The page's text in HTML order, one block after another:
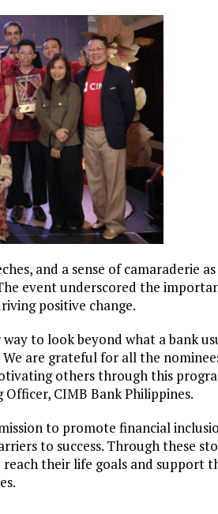
and a sense of camaraderie as
event underscored the
positive change.
to look beyond what a bank
are grateful for all the
others through this
CIMB Bank Philippines.
to promote financial
to success. Through these
their life goals and support